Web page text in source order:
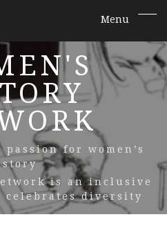
for women’s
is an inclusive
celebrates diversity